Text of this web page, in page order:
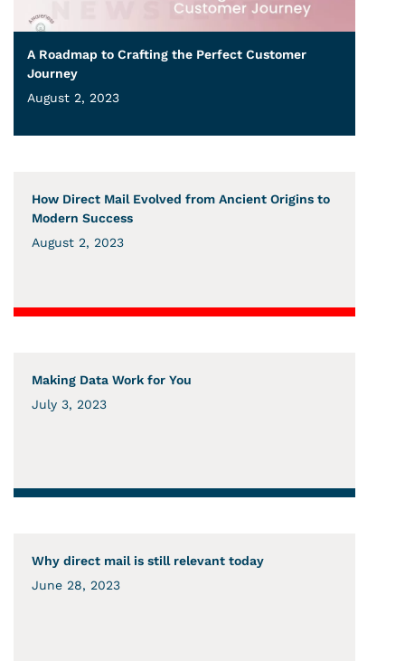
A Roadmap to Crafting the Perfect Customer
Journey
August 2, 2023
How Direct Mail Evolved from Ancient Origins to
Modern Success
August 2, 2023
Making Data Work for You
July 3, 2023
Why direct mail is still relevant today
June 28, 2023